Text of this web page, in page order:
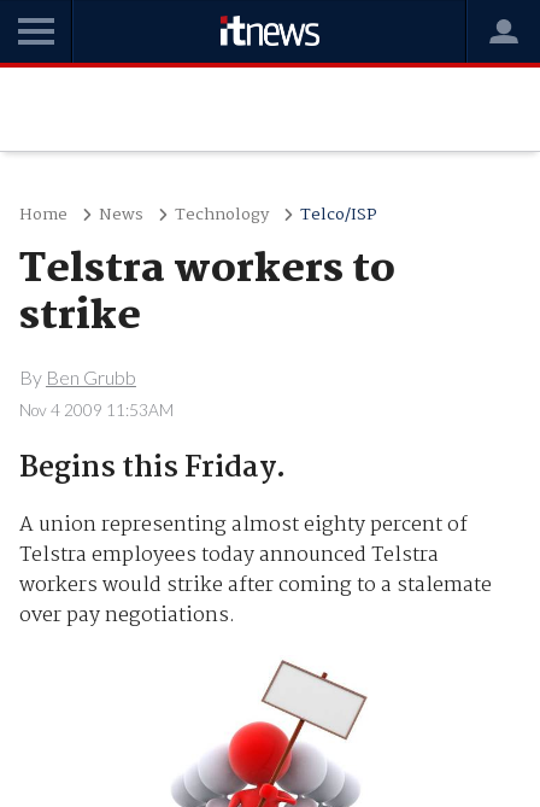
Home News Technology Telco/ISP
Telstra workers to
strike
By Ben Grubb
Nov 4 2009 11:53AM
Begins this Friday.
A union representing almost eighty percent of
Telstra employees today announced Telstra
workers would strike after coming to a stalemate
over pay negotiations.